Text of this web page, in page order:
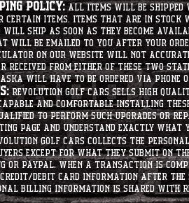
Policy:All items will be shipped
certain items. Items that are in
ship as soon as they become
will be emailed to you after your
on our website will not
received from either of these two
will have to be ordered via
Revolution Golf Cars sells high
and comfortable installing
to perform such upgrades or
page and understand exactly what
Golf Cars collects the
except for what they submit on
or PayPal. When a transaction is
debit card information after the
billing information is shared with